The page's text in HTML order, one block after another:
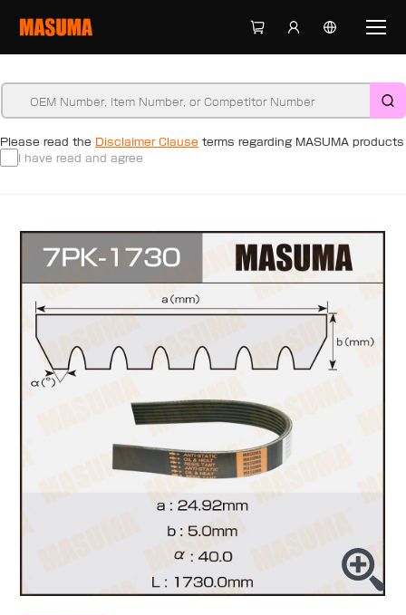
Please read the Disclaimer Clause terms regarding MASUMA products
I have read and agree